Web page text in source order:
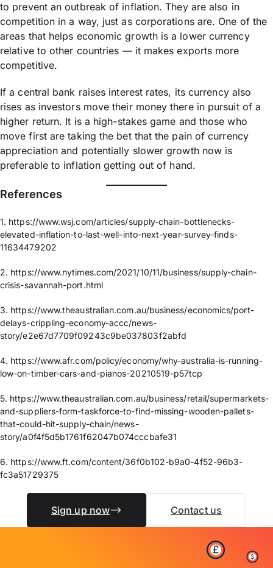
to prevent an outbreak of inflation. They are also in
competition in a way, just as corporations are. One of the
areas that helps economic growth is a lower currency
relative to other countries — it makes exports more
competitive.
If a central bank raises interest rates, its currency also
rises as investors move their money there in pursuit of a
higher return. It is a high-stakes game and those who
move first are taking the bet that the pain of currency
appreciation and potentially slower growth now is
preferable to inflation getting out of hand.
References​
1. https://www.wsj.com/articles/supply-chain-bottlenecks-
elevated-inflation-to-last-well-into-next-year-survey-finds-
11634479202
2. https://www.nytimes.com/2021/10/11/business/supply-chain-
crisis-savannah-port.html
3. https://www.theaustralian.com.au/business/economics/port-
delays-crippling-economy-accc/news-
story/e2e67d7709f09243c9be037803f2abfd
4. https://www.afr.com/policy/economy/why-australia-is-running-
low-on-timber-cars-and-pianos-20210519-p57tcp
5. https://www.theaustralian.com.au/business/retail/supermarkets-
and-suppliers-form-taskforce-to-find-missing-wooden-pallets-
that-could-hit-supply-chain/news-
story/a0f4f5d5b1761f62047b074cccbafe31
6. https://www.ft.com/content/36f0b102-b9a0-4f52-96b3-
fc3a51729375
Sign up now Contact us